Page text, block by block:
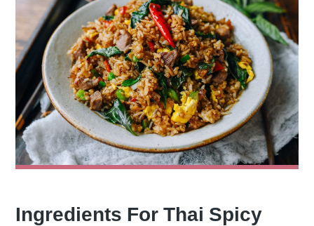
Ingredients For Thai Spicy